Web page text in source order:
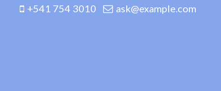
+541 754 3010 ask@example.com